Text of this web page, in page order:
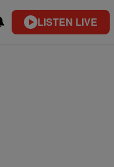
LISTEN LIVE